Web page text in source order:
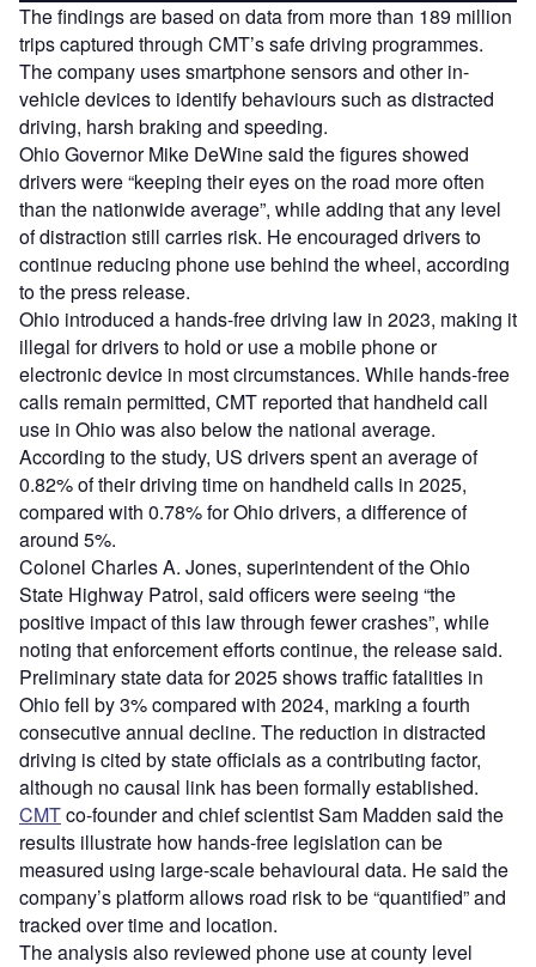
The findings are based on data from more than 189 million
trips captured through CMT’s safe driving programmes.
The company uses smartphone sensors and other in-
vehicle devices to identify behaviours such as distracted
driving, harsh braking and speeding.
Ohio Governor Mike DeWine said the figures showed
drivers were “keeping their eyes on the road more often
than the nationwide average”, while adding that any level
of distraction still carries risk. He encouraged drivers to
continue reducing phone use behind the wheel, according
to the press release.
Ohio introduced a hands-free driving law in 2023, making it
illegal for drivers to hold or use a mobile phone or
electronic device in most circumstances. While hands-free
calls remain permitted, CMT reported that handheld call
use in Ohio was also below the national average.
According to the study, US drivers spent an average of
0.82% of their driving time on handheld calls in 2025,
compared with 0.78% for Ohio drivers, a difference of
around 5%.
Colonel Charles A. Jones, superintendent of the Ohio
State Highway Patrol, said officers were seeing “the
positive impact of this law through fewer crashes”, while
noting that enforcement efforts continue, the release said.
Preliminary state data for 2025 shows traffic fatalities in
Ohio fell by 3% compared with 2024, marking a fourth
consecutive annual decline. The reduction in distracted
driving is cited by state officials as a contributing factor,
although no causal link has been formally established.
CMTco-founder and chief scientist Sam Madden said the
results illustrate how hands-free legislation can be
measured using large-scale behavioural data. He said the
company’s platform allows road risk to be “quantified” and
tracked over time and location.
The analysis also reviewed phone use at county level